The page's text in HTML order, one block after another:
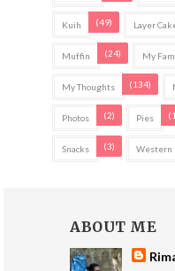
Kuih (49) Layer
Muffin (24) My
My Thoughts (134)
Photos (2) Pies
Snacks (3) Western
ABOUT ME